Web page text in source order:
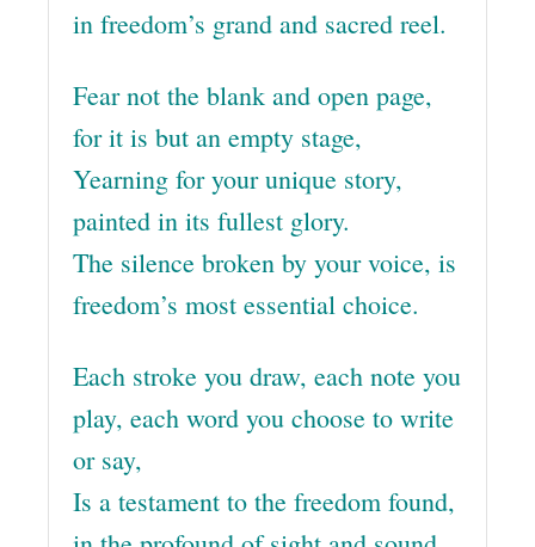
in freedom’s grand and sacred reel.
Fear not the blank and open page,
for it is but an empty stage,
Yearning for your unique story,
painted in its fullest glory.
The silence broken by your voice, is
freedom’s most essential choice.
Each stroke you draw, each note you
play, each word you choose to write
or say,
Is a testament to the freedom found,